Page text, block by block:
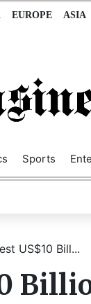
EUROPE ASIA
Sports
US$10 Bill...